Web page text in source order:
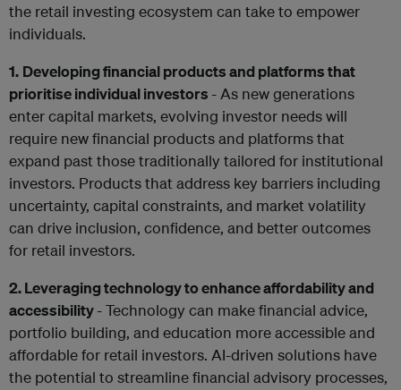
the retail investing ecosystem can take to empower
individuals.
1. Developing financial products and platforms that
prioritise individual investors - As new generations
enter capital markets, evolving investor needs will
require new financial products and platforms that
expand past those traditionally tailored for institutional
investors. Products that address key barriers including
uncertainty, capital constraints, and market volatility
can drive inclusion, confidence, and better outcomes
for retail investors.
2. Leveraging technology to enhance affordability and
accessibility- Technology can make financial advice,
portfolio building, and education more accessible and
affordable for retail investors. AI-driven solutions have
the potential to streamline financial advisory processes,